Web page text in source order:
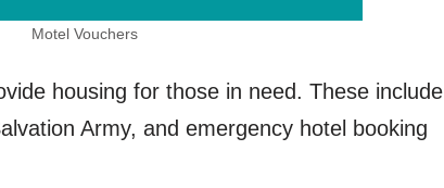
Motel Vouchers
housing for those in need. These include
Army, and emergency hotel booking